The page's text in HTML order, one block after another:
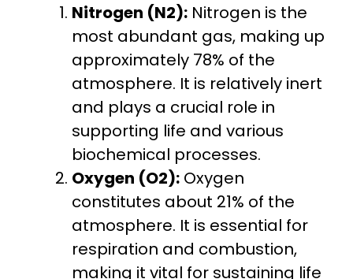
Nitrogen (N2): Nitrogen is the
most abundant gas, making up
approximately 78% of the
atmosphere. It is relatively inert
and plays a crucial role in
supporting life and various
biochemical processes.
Oxygen (O2): Oxygen
constitutes about 21% of the
atmosphere. It is essential for
respiration and combustion,
making it vital for sustaining life